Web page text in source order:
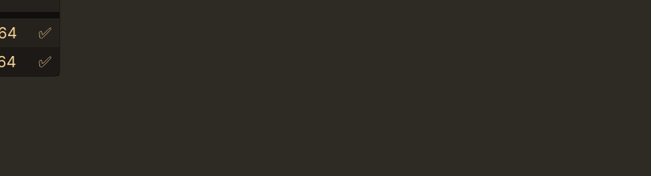
✅
✅